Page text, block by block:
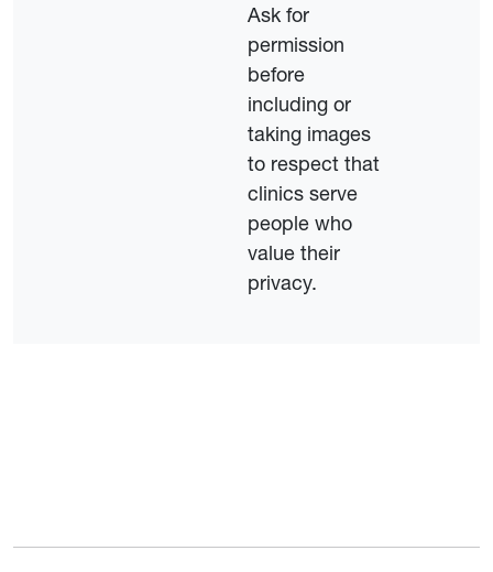
Ask for
permission
before
including or
taking images
to respect that
clinics serve
people who
value their
privacy.